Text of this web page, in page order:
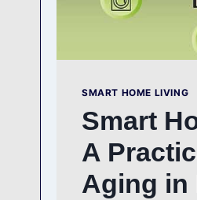
SMART HOME LIVING
Smart
A
Aging in